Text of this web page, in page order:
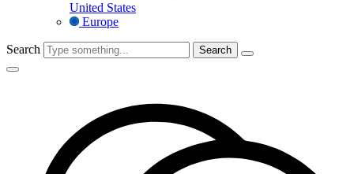
United States
Europe
Search